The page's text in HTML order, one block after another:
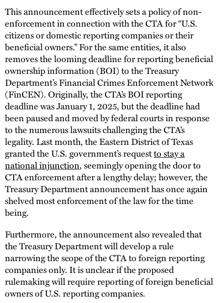
This announcement effectively sets a policy of non-
enforcement in connection with the CTA for “U.S.
citizens or domestic reporting companies or their
beneficial owners.” For the same entities, it also
removes the looming deadline for reporting beneficial
ownership information (BOI) to the Treasury
Department’s Financial Crimes Enforcement Network
(FinCEN). Originally, the CTA’s BOI reporting
deadline was January 1, 2025, but the deadline had
been paused and moved by federal courts in response
to the numerous lawsuits challenging the CTA’s
legality. Last month, the Eastern District of Texas
granted the U.S. government’s requestto stay a
national injunction, seemingly opening the door to
CTA enforcement after a lengthy delay; however, the
Treasury Department announcement has once again
shelved most enforcement of the law for the time
being.
Furthermore, the announcement also revealed that
the Treasury Department will develop a rule
narrowing the scope of the CTA to foreign reporting
companies only. It is unclear if the proposed
rulemaking will require reporting of foreign beneficial
owners of U.S. reporting companies.